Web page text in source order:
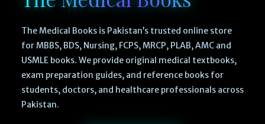
The Medical Books is Pakistan’s trusted online store
for MBBS, BDS, Nursing, FCPS, MRCP, PLAB, AMC and
USMLE books. We provide original medical textbooks,
exam preparation guides, and reference books for
students, doctors, and healthcare professionals across
Pakistan.